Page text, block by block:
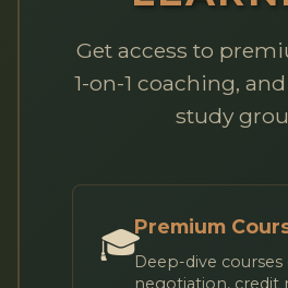
Get access to
1-on-1 coaching,
study
🎓Premium
Deep-dive
negotiation, credit